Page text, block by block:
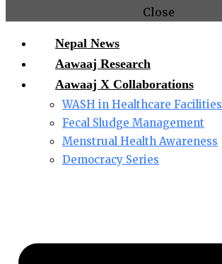
Close
Nepal News
Aawaaj Research
Aawaaj X Collaborations
WASH in Healthcare Facilities
Fecal Sludge Management
Menstrual Health Awareness
Democracy Series